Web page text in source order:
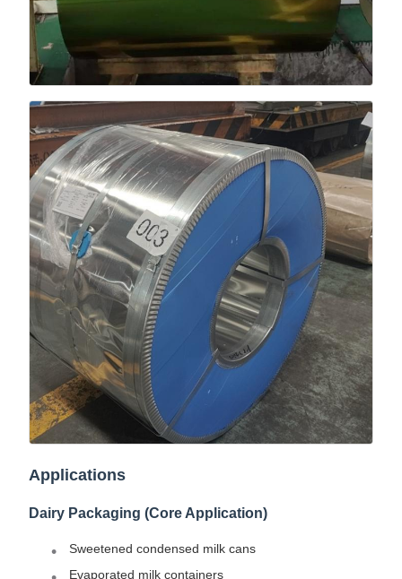
Applications
Dairy Packaging (Core Application)
Sweetened condensed milk cans
Evaporated milk containers